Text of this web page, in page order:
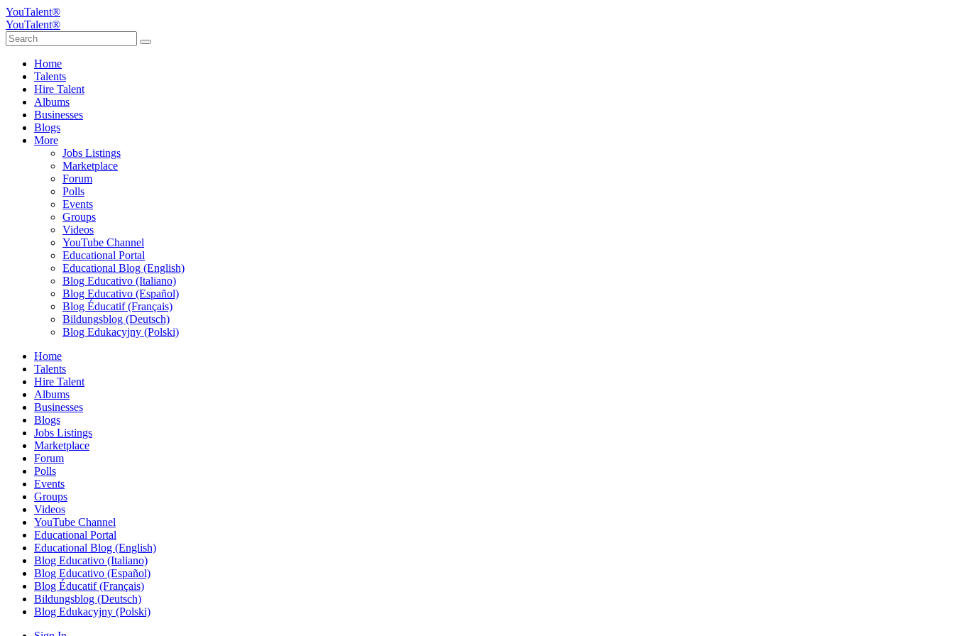
YouTalent®
YouTalent®
Home
Talents
Hire Talent
Albums
Businesses
Blogs
More
Jobs Listings
Marketplace
Forum
Polls
Events
Groups
Videos
YouTube Channel
Educational Portal
Educational Blog (English)
Blog Educativo (Italiano)
Blog Educativo (Español)
Blog Éducatif (Français)
Bildungsblog (Deutsch)
Blog Edukacyjny (Polski)
Home
Talents
Hire Talent
Albums
Businesses
Blogs
Jobs Listings
Marketplace
Forum
Polls
Events
Groups
Videos
YouTube Channel
Educational Portal
Educational Blog (English)
Blog Educativo (Italiano)
Blog Educativo (Español)
Blog Éducatif (Français)
Bildungsblog (Deutsch)
Blog Edukacyjny (Polski)